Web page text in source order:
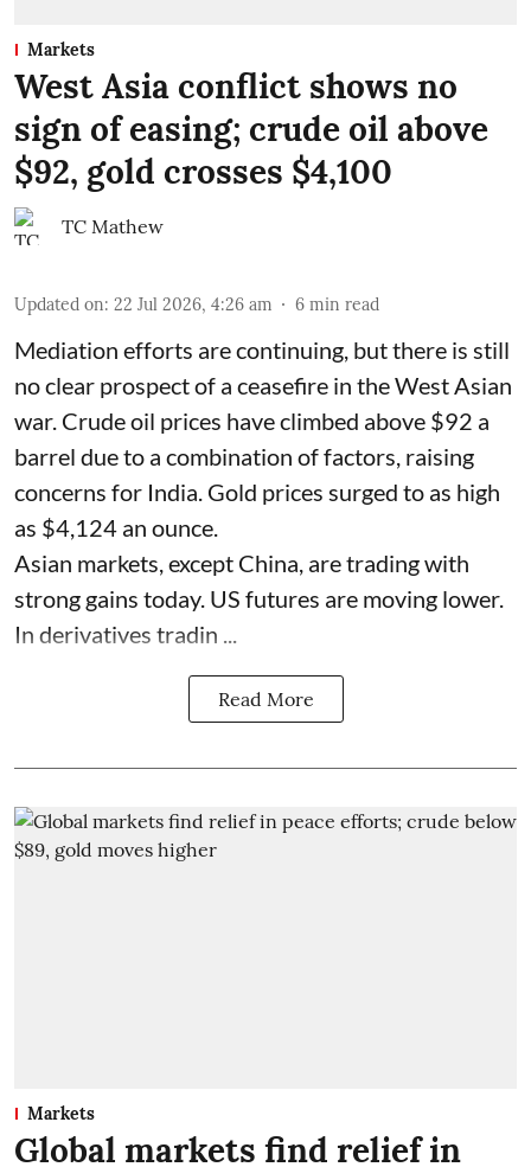
Markets
West Asia conflict shows no
sign of easing; crude oil above
$92, gold crosses $4,100
TC Mathew
Updated on: 22 Jul 2026, 4:26 am 6 min read
Mediation efforts are continuing, but there is still
no clear prospect of a ceasefire in the West Asian
war. Crude oil prices have climbed above $92 a
barrel due to a combination of factors, raising
concerns for India. Gold prices surged to as high
as $4,124 an ounce.
Asian markets, except China, are trading with
strong gains today. US futures are moving lower.
In derivatives tradin ...
Read More
Markets
Global markets find relief in